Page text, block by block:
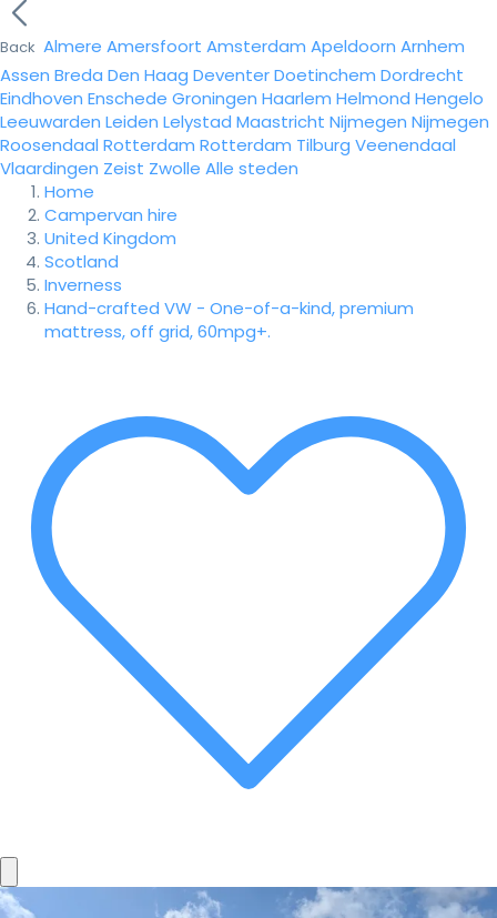
Back Almere Amersfoort Amsterdam Apeldoorn Arnhem
Assen Breda Den Haag DeventerDoetinchem Dordrecht
Eindhoven Enschede Groningen Haarlem Helmond Hengelo
Leeuwarden Leiden Lelystad Maastricht Nijmegen Nijmegen
Roosendaal Rotterdam Rotterdam Tilburg Veenendaal
Vlaardingen Zeist Zwolle Alle steden
Home
Campervan hire
United Kingdom
Scotland
Inverness
Hand-crafted VW - One-of-a-kind, premium
mattress, off grid, 60mpg+.